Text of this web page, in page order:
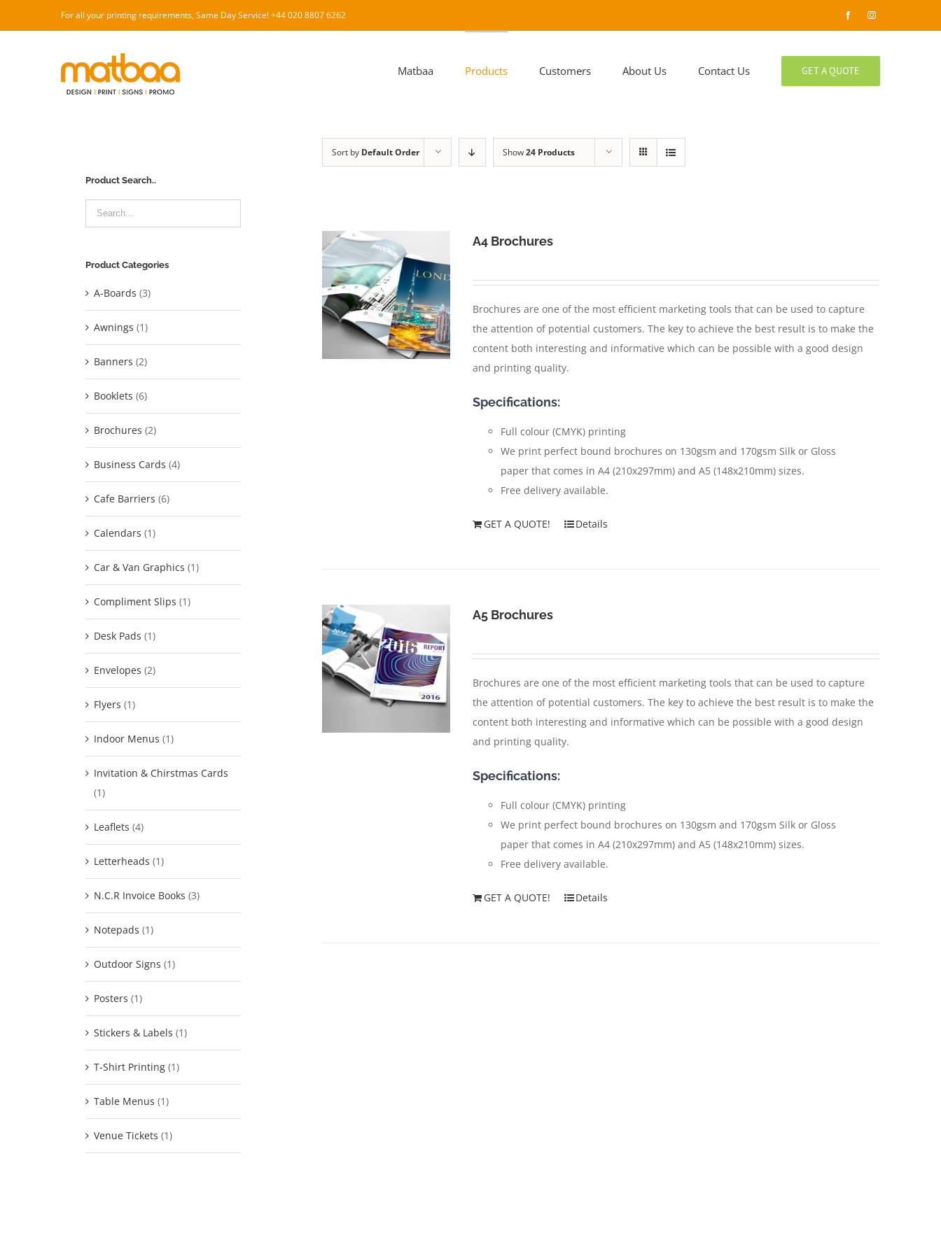
to
For all your printing requirements, Same Day Service! +44 020 8807 6262 FacebookInstagram
Matbaa Products Customers About Us Contact Us GET A QUOTE
Sort by Default Order Show24 Products
A4 Brochures
Brochures are one of the most efficient marketing tools that can be used to capture
the attention of potential customers. The key to achieve the best result is to make the
content both interesting and informative which can be possible with a good design
and printing quality.
Specifications:
Full colour (CMYK) printing
We print perfect bound brochures on 130gsm and 170gsm Silk or Gloss
paper that comes in A4 (210x297mm) and A5 (148x210mm) sizes.
Free delivery available.
GET A QUOTE! Details
A5 Brochures
Brochures are one of the most efficient marketing tools that can be used to capture
the attention of potential customers. The key to achieve the best result is to make the
content both interesting and informative which can be possible with a good design
and printing quality.
Specifications:
Full colour (CMYK) printing
We print perfect bound brochures on 130gsm and 170gsm Silk or Gloss
paper that comes in A4 (210x297mm) and A5 (148x210mm) sizes.
Free delivery available.
GET A QUOTE! Details
Product Search..
Product Categories
A-Boards (3)
Awnings (1)
Banners (2)
Booklets (6)
Brochures (2)
Business Cards (4)
Cafe Barriers (6)
Calendars (1)
Car & Van Graphics (1)
Compliment Slips (1)
Desk Pads (1)
Envelopes (2)
Flyers (1)
Indoor Menus (1)
Invitation & Chirstmas Cards
(1)
Leaflets (4)
Letterheads (1)
N.C.R Invoice Books (3)
Notepads (1)
Outdoor Signs (1)
Posters (1)
Stickers & Labels (1)
T-Shirt Printing (1)
Table Menus (1)
Venue Tickets (1)